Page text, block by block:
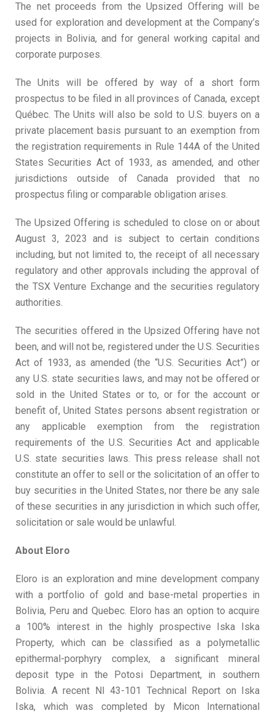
The net proceeds from the Upsized Offering will be
used for exploration and development at the Company’s
projects in Bolivia, and for general working capital and
corporate purposes.
The Units will be offered by way of a short form
prospectus to be filed in all provinces of Canada, except
Québec. The Units will also be sold to U.S. buyers on a
private placement basis pursuant to an exemption from
the registration requirements in Rule 144A of the United
States Securities Act of 1933, as amended, and other
jurisdictions outside of Canada provided that no
prospectus filing or comparable obligation arises.
The Upsized Offering is scheduled to close on or about
August 3, 2023 and is subject to certain conditions
including, but not limited to, the receipt of all necessary
regulatory and other approvals including the approval of
the TSX Venture Exchange and the securities regulatory
authorities.
The securities offered in the Upsized Offering have not
been, and will not be, registered under the U.S. Securities
Act of 1933, as amended (the “U.S. Securities Act”) or
any U.S. state securities laws, and may not be offered or
sold in the United States or to, or for the account or
benefit of, United States persons absent registration or
any applicable exemption from the registration
requirements of the U.S. Securities Act and applicable
U.S. state securities laws. This press release shall not
constitute an offer to sell or the solicitation of an offer to
buy securities in the United States, nor there be any sale
of these securities in any jurisdiction in which such offer,
solicitation or sale would be unlawful.
About Eloro
Eloro is an exploration and mine development company
with a portfolio of gold and base-metal properties in
Bolivia, Peru and Quebec. Eloro has an option to acquire
a 100% interest in the highly prospective Iska Iska
Property, which can be classified as a polymetallic
epithermal-porphyry complex, a significant mineral
deposit type in the Potosi Department, in southern
Bolivia. A recent NI 43-101 Technical Report on Iska
Iska, which was completed by Micon International